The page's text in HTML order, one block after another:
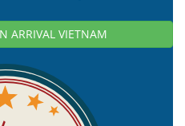
ARRIVAL VIETNAM